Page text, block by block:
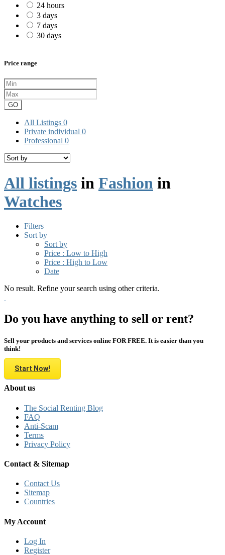
24 hours
3 days
7 days
30 days
Price range
GO
All Listings 0
Private individual 0
Professional 0
All listings in Fashion in
Watches
Filters
Sort by
Sort by
Price : Low to High
Price : High to Low
Date
No result. Refine your search using other criteria.
Do you have anything to sell or rent?
Sell your products and services online FOR FREE. It is easier than you
think!
Start Now!
About us
The Social Renting Blog
FAQ
Anti-Scam
Terms
Privacy Policy
Contact & Sitemap
Contact Us
Sitemap
Countries
My Account
Log In
Register